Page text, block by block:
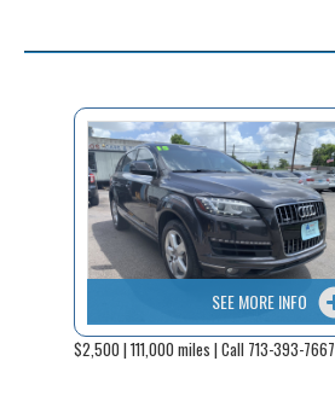
SEE MORE INFO
$2,500 | 111,000 miles | Call 713-393-7667